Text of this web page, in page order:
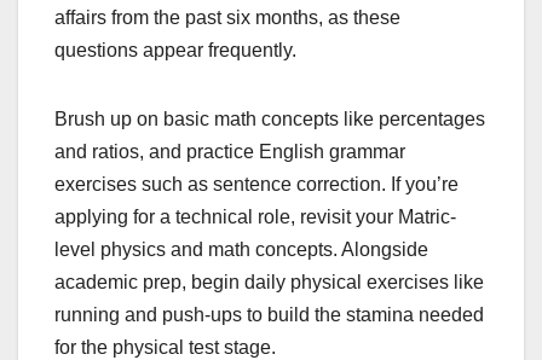
affairs from the past six months, as these
questions appear frequently.
Brush up on basic math concepts like percentages
and ratios, and practice English grammar
exercises such as sentence correction. If you’re
applying for a technical role, revisit your Matric-
level physics and math concepts. Alongside
academic prep, begin daily physical exercises like
running and push-ups to build the stamina needed
for the physical test stage.